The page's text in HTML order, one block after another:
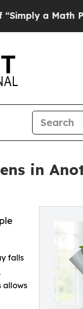
Math Problem
in
falls
allows